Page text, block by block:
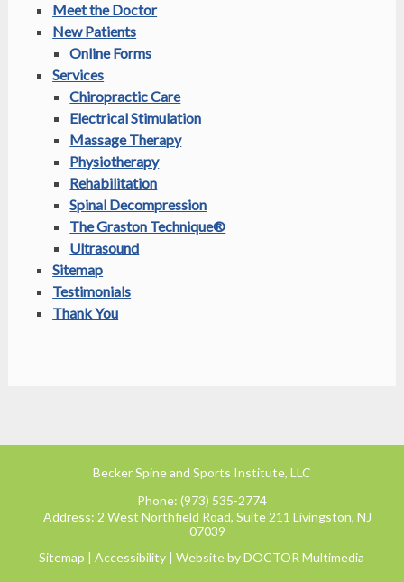
Meet the Doctor
New Patients
Online Forms
Services
Chiropractic Care
Electrical Stimulation
Massage Therapy
Physiotherapy
Rehabilitation
Spinal Decompression
The Graston Technique®
Ultrasound
Sitemap
Testimonials
Thank You
Becker Spine and Sports Institute, LLC
Phone: (973) 535-2774
Address: 2 West Northfield Road, Suite 211 Livingston, NJ
07039
Sitemap |Accessibility |Website by DOCTOR Multimedia